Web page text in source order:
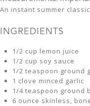
An instant summer
INGREDIENTS
1/2 cup lemon juice
1/2 cup soy sauce
1/2 teaspoon ground
1 clove minced garlic
1/4 teaspoon ground
6 ounce skinless,